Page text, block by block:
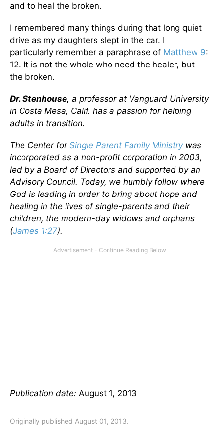
and to heal the broken.
I remembered many things during that long quiet
drive as my daughters slept in the car. I
particularly remember a paraphrase of Matthew 9:
12. It is not the whole who need the healer, but
the broken.
Dr. Stenhouse, a professor at Vanguard University
in Costa Mesa, Calif. has a passion for helping
adults in transition.
The Center for Single Parent Family Ministrywas
incorporated as a non-profit corporation in 2003,
led by a Board of Directors and supported by an
Advisory Council. Today, we humbly follow where
God is leading in order to bring about hope and
healing in the lives of single-parents and their
children, the modern-day widows and orphans
(James 1:27).
Publication date: August 1, 2013
Originally published August 01, 2013.